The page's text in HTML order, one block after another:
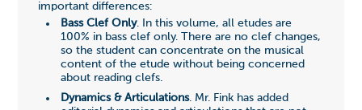
important differences:
Bass Clef Only. In this volume, all etudes are
100% in bass clef only. There are no clef changes,
so the student can concentrate on the musical
content of the etude without being concerned
about reading clefs.
Dynamics & Articulations. Mr. Fink has added